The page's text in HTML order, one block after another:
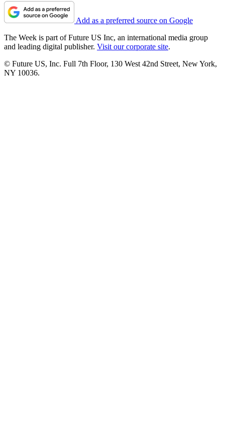
Add as a preferred source on Google
The Week is part of Future US Inc, an international media group
and leading digital publisher. Visit our corporate site.
© Future US, Inc. Full 7th Floor, 130 West 42nd Street, New York,
NY 10036.